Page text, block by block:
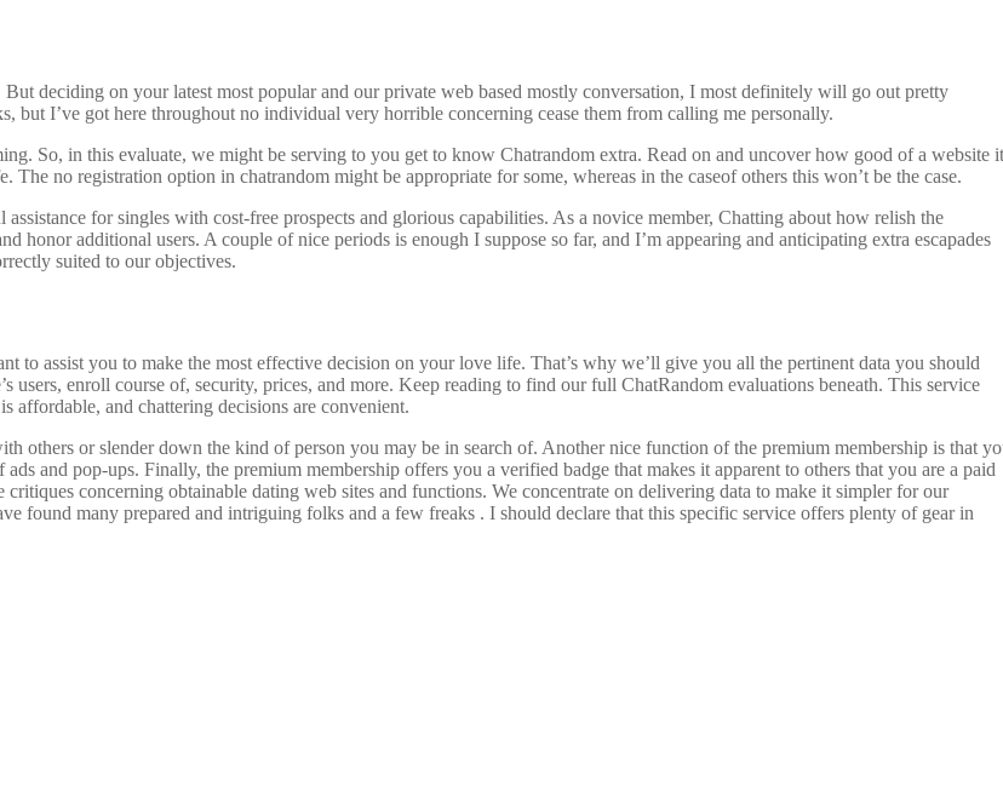
deciding on your latest most popular and our private web based mostly conversation, I most definitely will go out pretty
but I’ve got here throughout no individual very horrible concerning cease them from calling me personally.
So, in this evaluate, we might be serving to you get to know Chatrandom extra. Read on and uncover how good of a website it
no registration option in chatrandom might be appropriate for some, whereas in the caseof others this won’t be the case.
for singles with cost-free prospects and glorious capabilities. As a novice member, Chatting about how relish the
honor additional users. A couple of nice periods is enough I suppose so far, and I’m appearing and anticipating extra escapades
suited to our objectives.
to assist you to make the most effective decision on your love life. That’s why we’ll give you all the pertinent data you should
users, enroll course of, security, prices, and more. Keep reading to find our full ChatRandom evaluations beneath. This service
affordable, and chattering decisions are convenient.
others or slender down the kind of person you may be in search of. Another nice function of the premium membership is that
and pop-ups. Finally, the premium membership offers you a verified badge that makes it apparent to others that you are a paid
concerning obtainable dating web sites and functions. We concentrate on delivering data to make it simpler for our
found many prepared and intriguing folks and a few freaks . I should declare that this specific service offers plenty of gear in